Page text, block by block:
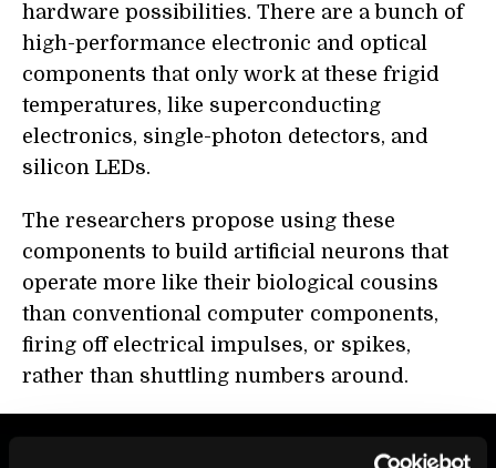
hardware possibilities. There are a bunch of
high-performance electronic and optical
components that only work at these frigid
temperatures, like superconducting
electronics, single-photon detectors, and
silicon LEDs.
The researchers propose using these
components to build artificial neurons that
operate more like their biological cousins
than conventional computer components,
firing off electrical impulses, or spikes,
rather than shuttling numbers around.